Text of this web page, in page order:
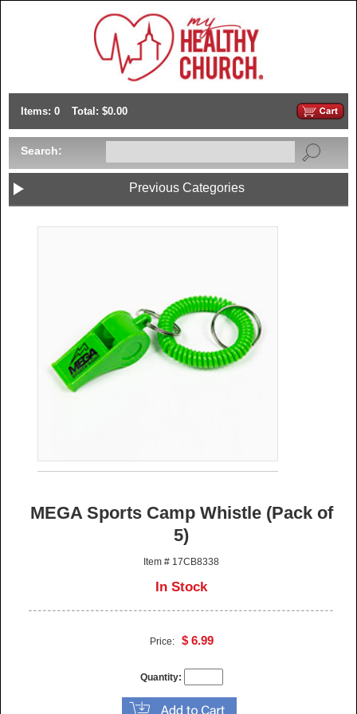
Items: 0 Total: $0.00
Search:
Previous Categories
MEGA Sports Camp Whistle (Pack of
5)
Item # 17CB8338
In Stock
Price: $ 6.99
Quantity: